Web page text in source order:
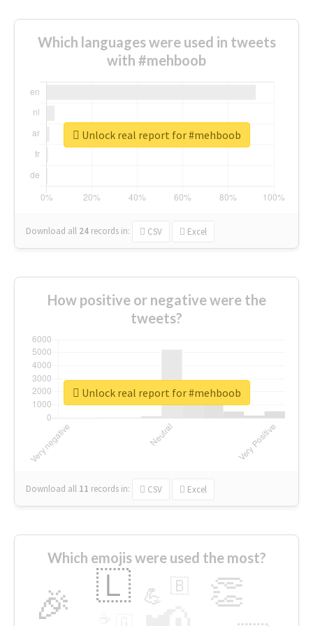
Which languages were used in tweets
with #mehboob
Download all 24 records in: CSV Excel
Unlock real report for #mehboob
How positive or negative were the
tweets?
Download all 11 records in: CSV Excel
Unlock real report for #mehboob
Which emojis were used the most?
🎉 👏
🇱 💪 🇧